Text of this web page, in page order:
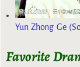
Yun Zhong Ge
Favorite